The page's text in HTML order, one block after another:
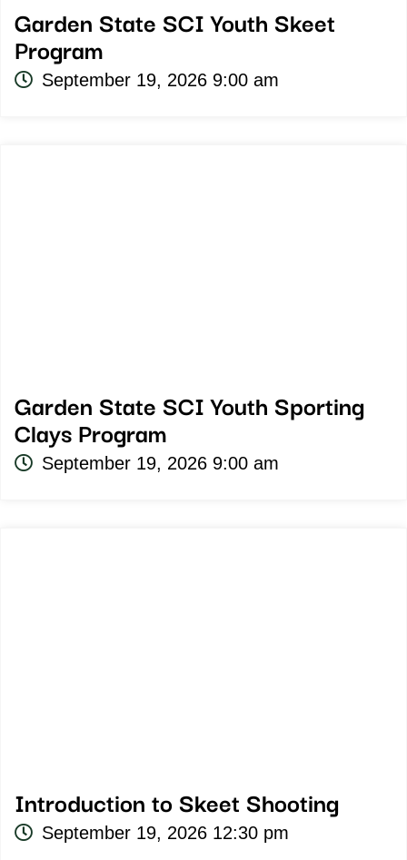
Garden State SCI Youth Skeet
Program
September 19, 2026 9:00 am
Garden State SCI Youth Sporting
Clays Program
September 19, 2026 9:00 am
Introduction to Skeet Shooting
September 19, 2026 12:30 pm